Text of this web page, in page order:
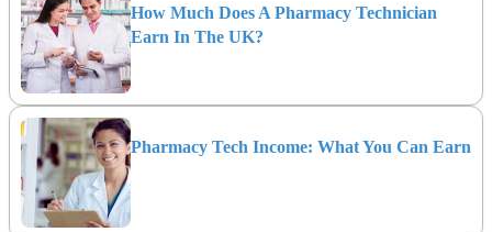
How Much Does A Pharmacy Technician
Earn In The UK?
Pharmacy Tech Income: What You Can Earn